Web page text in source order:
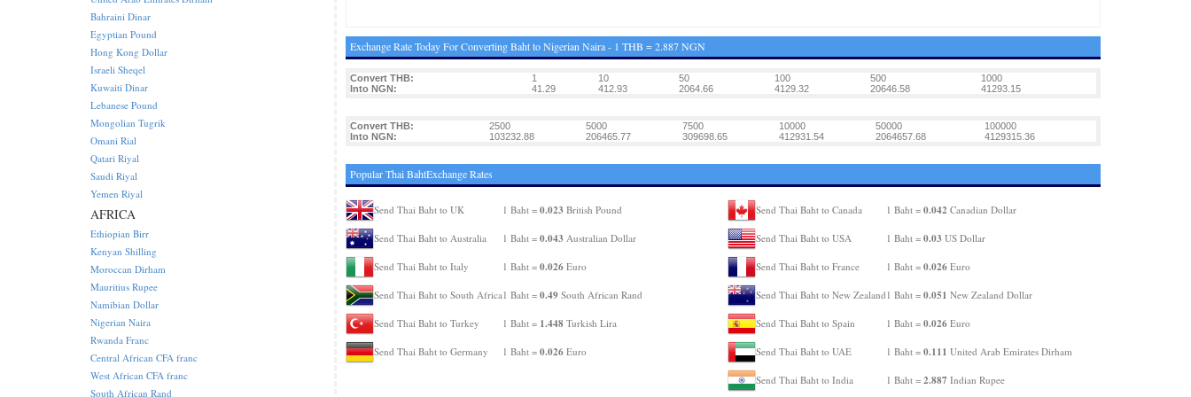
Exchange Rate Today For Converting Baht to Nigerian Naira - 1 THB = 2.887 NGN
Convert THB: 1 10 50 100 500
1000
Into NGN:
41.29 412.93 2064.66 4129.32 20646.58 41293.15
Convert THB: 2500 5000 7500 10000 50000
100000
Into NGN:
103232.88 206465.77 309698.65 412931.54 2064657.68 4129315.36
Popular Thai BahtExchange Rates
Send Thai Baht to UK 1 Baht = 0.023 British Pound
Send Thai Baht to Australia 1 Baht = 0.043 Australian Dollar
Send Thai Baht to Italy 1 Baht = 0.026Euro
Send Thai Baht to South Africa1 Baht = 0.49South African Rand
Send Thai Baht to Turkey 1 Baht = 1.448Turkish Lira
Send Thai Baht to Germany 1 Baht = 0.026Euro
Send Thai Baht to Canada 1 Baht = 0.042 Canadian Dollar
Send Thai Baht to USA 1 Baht = 0.03 US Dollar
Send Thai Baht to France 1 Baht = 0.026Euro
Send Thai Baht to New Zealand 1 Baht = 0.051 New Zealand Dollar
Send Thai Baht to Spain 1 Baht = 0.026Euro
Send Thai Baht to UAE 1 Baht = 0.111 United Arab Emirates Dirham
Send Thai Baht to India 1 Baht = 2.887 Indian Rupee
Bahraini Dinar
Egyptian Pound
Hong Kong Dollar
Israeli Sheqel
Kuwaiti Dinar
Lebanese Pound
Mongolian Tugrik
Omani Rial
Qatari Riyal
Saudi Riyal
Yemen Riyal
AFRICA
Ethiopian Birr
Kenyan Shilling
Moroccan Dirham
Mauritius Rupee
Namibian Dollar
Nigerian Naira
Rwanda Franc
Central African CFA franc
West African CFA franc
South African Rand